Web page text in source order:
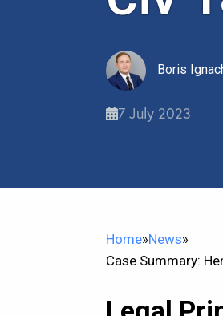
Boris
7 July 2023
Home»News»
Case Summary: